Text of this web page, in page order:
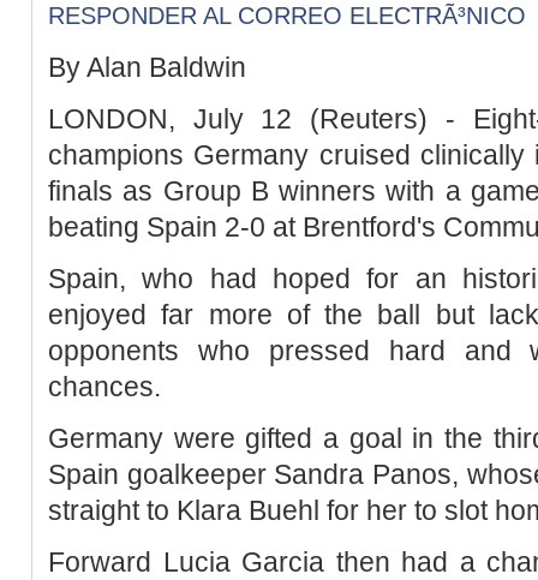
RESPONDER AL CORREO ELECTRÃ³NICO
By Alan Baldwin
LONDON, July 12 (Reuters) -
champions Germany cruised
finals as Group B winners with a
beating Spain 2-0 at Brentford's
Spain, who had hoped for an
enjoyed far more of the ball but
opponents who pressed hard
chances.
Germany were gifted a goal in the
Spain goalkeeper Sandra Panos,
straight to Klara Buehl for her to slot
Forward Lucia Garcia then had a